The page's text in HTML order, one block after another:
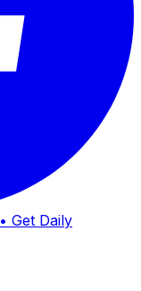
• Get Daily